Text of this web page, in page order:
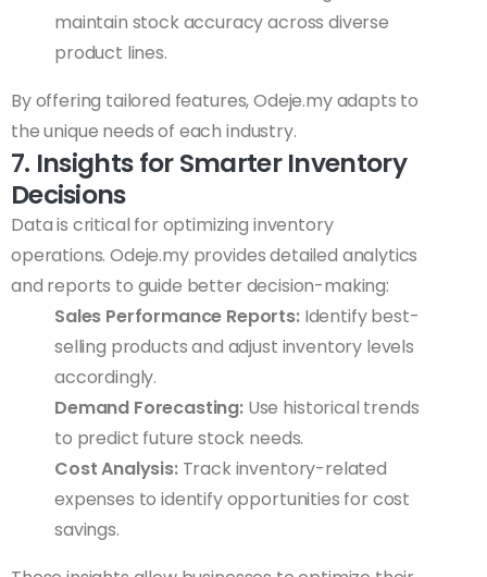
maintain stock accuracy across diverse
product lines.
By offering tailored features, Odeje.my adapts to
the unique needs of each industry.
7. Insights for Smarter Inventory
Decisions
Data is critical for optimizing inventory
operations. Odeje.my provides detailed analytics
and reports to guide better decision-making:
Sales Performance Reports:Identify best-
selling products and adjust inventory levels
accordingly.
Demand Forecasting:Use historical trends
to predict future stock needs.
Cost Analysis:Track inventory-related
expenses to identify opportunities for cost
savings.